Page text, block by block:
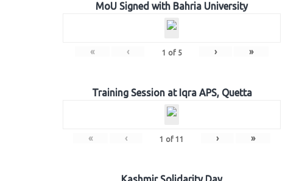
MoU Signed with Bahria University
« ‹ 1 of 5 › »
Training Session at Iqra APS, Quetta
« ‹ 1 of 11 › »